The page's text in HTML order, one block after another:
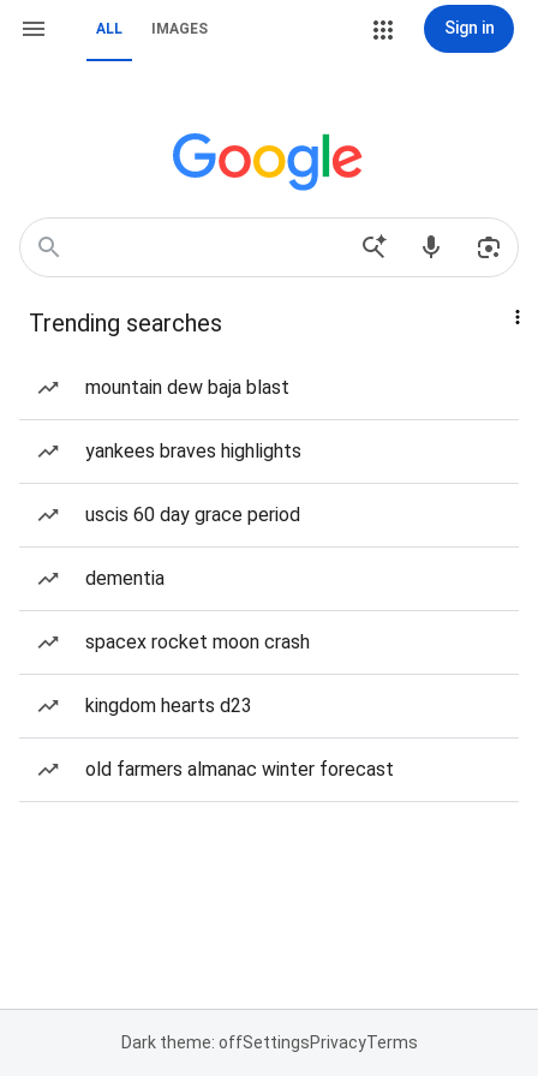
ALL IMAGES Sign in
Trending searches
mountain dew baja blast
yankees braves highlights
uscis 60 day grace period
dementia
spacex rocket moon crash
kingdom hearts d23
old farmers almanac winter forecast
Dark theme: offSettingsPrivacyTerms